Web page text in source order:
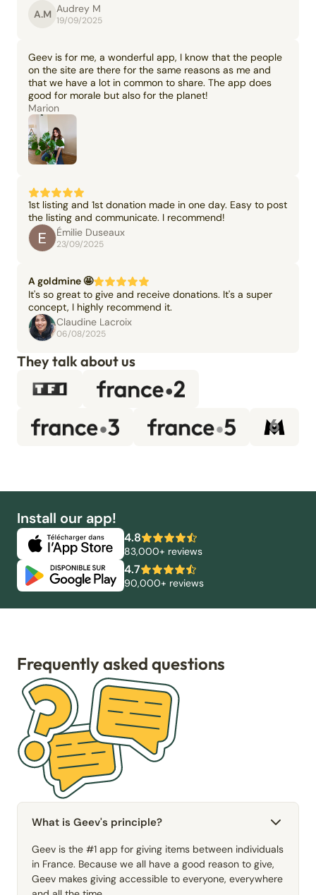
A.M Audrey M
19/09/2025
Geev is for me, a wonderful app, I know that the people
on the site are there for the same reasons as me and
that we have a lot in common to share. The app does
good for morale but also for the planet!
Marion
1st listing and 1st donation made in one day. Easy to post
the listing and communicate. I recommend!
Émilie Duseaux
23/09/2025
A goldmine 🤩
It's so great to give and receive donations. It's a super
concept, I highly recommend it.
Claudine Lacroix
06/08/2025
They talk about us
Install our app!
4.8
83,000+ reviews
4.7
90,000+ reviews
Frequently asked questions
What is Geev's principle?
Geev is the #1 app for giving items between individuals
in France. Because we all have a good reason to give,
Geev makes giving accessible to everyone, everywhere